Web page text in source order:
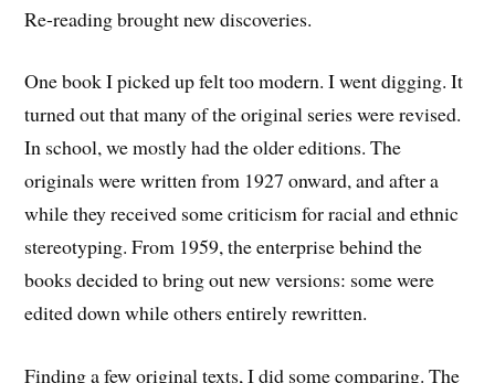
Re-reading brought new discoveries.
One book I picked up felt too modern. I went digging. It
turned out that many of the original series were revised.
In school, we mostly had the older editions. The
originals were written from 1927 onward, and after a
while they received some criticism for racial and ethnic
stereotyping. From 1959, the enterprise behind the
books decided to bring out new versions: some were
edited down while others entirely rewritten.
Finding a few original texts, I did some comparing. The